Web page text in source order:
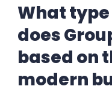
What
does
based on
modern